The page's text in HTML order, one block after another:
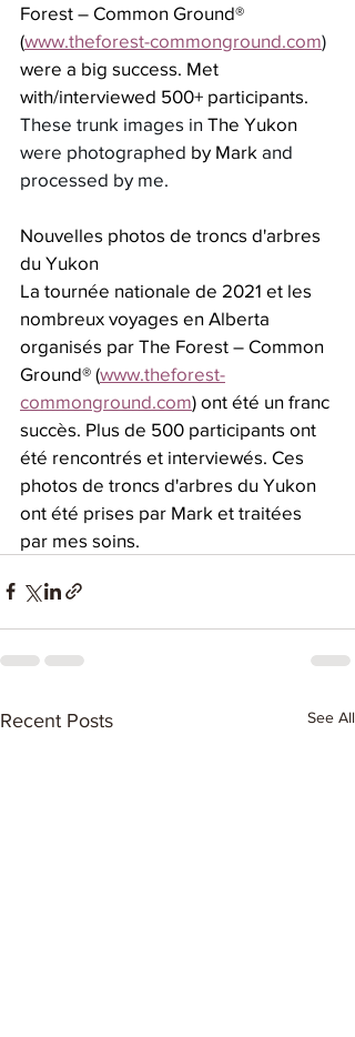
Forest – Common Ground®
(www.theforest-commonground.com)
were a big success. Met
with/interviewed 500+ participants.
These trunk images in The Yukon
were photographed by Mark and
processed by me.
Nouvelles photos de troncs d'arbres
du Yukon
La tournée nationale de 2021 et les
nombreux voyages en Alberta
organisés par The Forest – Common
Ground® (www.theforest-
commonground.com) ont été un franc
succès. Plus de 500 participants ont
été rencontrés et interviewés. Ces
photos de troncs d'arbres du Yukon
ont été prises par Mark et traitées
par mes soins.
Recent Posts See All